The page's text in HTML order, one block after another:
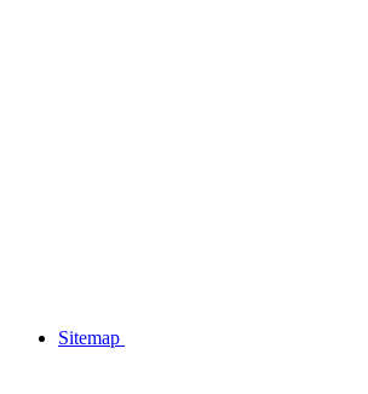
Sitemap